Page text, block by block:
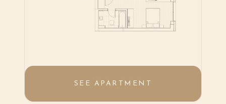
SEE APARTMENT